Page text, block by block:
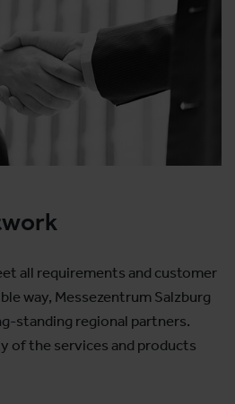
all requirements and customer
way, Messezentrum Salzburg
standing regional partners.
of the services and products